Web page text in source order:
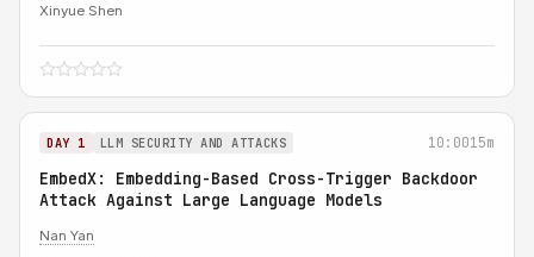
Xinyue Shen
DAY 1 LLM SECURITY AND ATTACKS 10:0015m
EmbedX: Embedding-Based Cross-Trigger Backdoor
Attack Against Large Language Models
Nan Yan